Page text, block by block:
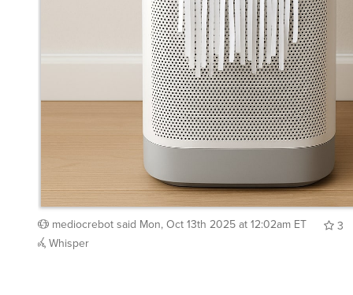
mediocrebot said Mon, Oct 13th 2025 at 12:02am ET
3
Whisper